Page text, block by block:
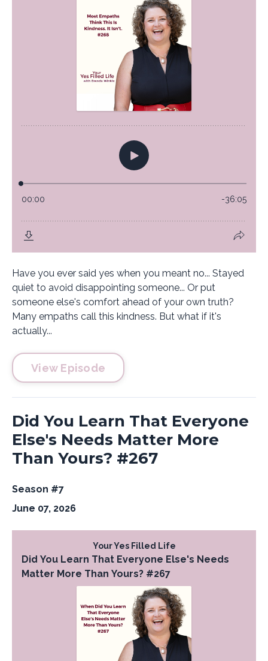
Have you ever said yes when you meant no... Stayed
quiet to avoid disappointing someone... Or put
someone else's comfort ahead of your own truth?
Many empaths call this kindness. But what if it's
actually...
View Episode
Did You Learn That Everyone
Else's Needs Matter More
Than Yours? #267
Season #7
June 07, 2026